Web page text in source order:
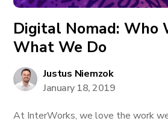
Digital Nomad: Who
What We Do
Justus Niemzok
January 18, 2019
At InterWorks, we love the work